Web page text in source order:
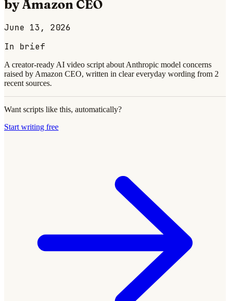
by Amazon CEO
June 13, 2026
In brief
A creator-ready AI video script about Anthropic model concerns
raised by Amazon CEO, written in clear everyday wording from 2
recent sources.
Want scripts like this, automatically?
Start writing free